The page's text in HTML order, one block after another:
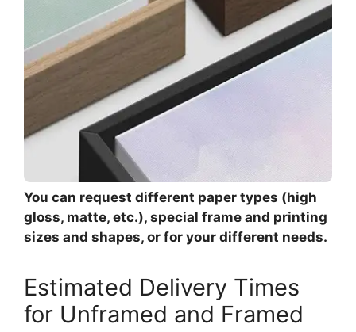
You can request different paper types (high
gloss, matte, etc.), special frame and printing
sizes and shapes, or for your different needs.
Estimated Delivery Times
for Unframed and Framed